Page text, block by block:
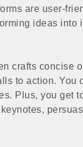
are user-
ideas into
crafts concise
to action. You
Plus, you get